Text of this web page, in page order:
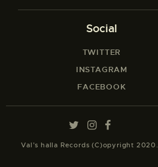
Social
TWITTER
INSTAGRAM
FACEBOOK
Val’s halla Records (C)opyright 2020.